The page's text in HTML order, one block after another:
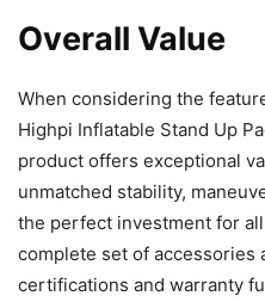
Overall Value
When considering the
Highpi Inflatable Stand Up
product offers exceptional
unmatched stability,
the perfect investment for
complete set of accessories
certifications and warranty